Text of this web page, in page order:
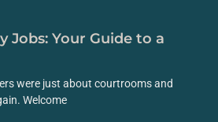
Jobs: Your Guide to a
were just about courtrooms and
Welcome